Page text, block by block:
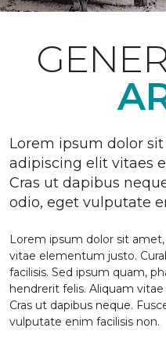
Lorem ipsum dolor
adipiscing elit vitaes
Cras ut dapibus
odio, eget vulputate
Lorem ipsum dolor sit
vitae elementum justo.
facilisis. Sed ipsum quam,
hendrerit felis. Aliquam
Cras ut dapibus neque.
vulputate enim facilisis non.